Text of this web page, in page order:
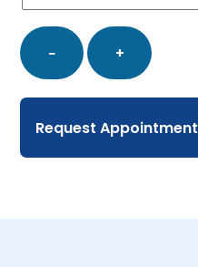
−
Booking
Appointment
quantity
+
Request Appointment